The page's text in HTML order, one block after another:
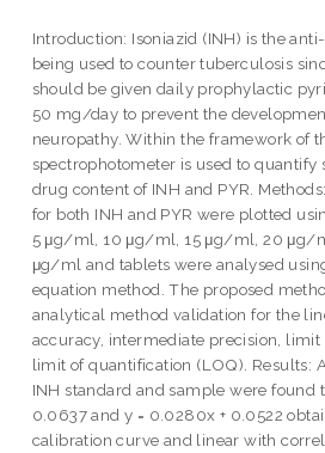
Introduction: Isoniazid (INH) is the
being used to counter tuberculosis
should be given daily prophylactic
50 mg/day to prevent the
neuropathy. Within the framework of
spectrophotometer is used to
drug content of INH and PYR.
for both INH and PYR were plotted
5 μg/ml, 10 μg/ml, 15 μg/ml, 20 μg/
μg/ml and tablets were analysed
equation method. The proposed
analytical method validation for the
accuracy, intermediate precision, limit
limit of quantification (LOQ). Results:
INH standard and sample were found
0.0637 and y = 0.0280x + 0.0522
calibration curve and linear with